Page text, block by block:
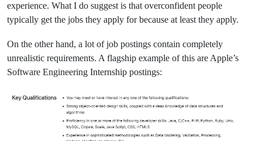
experience. What I do suggest is that overconfident people
typically get the jobs they apply for because at least they apply.
On the other hand, a lot of job postings contain completely
unrealistic requirements. A flagship example of this are Apple’s
Software Engineering Internship postings: